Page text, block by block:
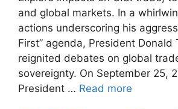
and global markets. In a
actions underscoring his
First” agenda, President Donald
reignited debates on global
sovereignty. On September 25,
President … Read more